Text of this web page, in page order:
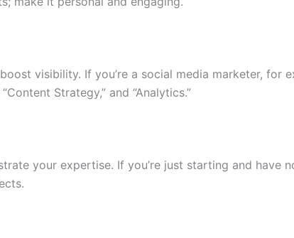
visibility. If you’re a social media marketer, for
Strategy,” and “Analytics.”
your expertise. If you’re just starting and have